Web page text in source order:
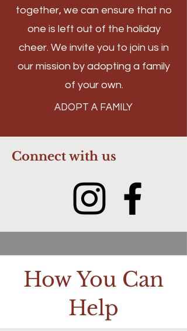
together, we can ensure that no
one is left out of the holiday
cheer. We invite you to join us in
our mission by adopting a family
of your own.
ADOPT A FAMILY
Connect with us
How You Can
Help